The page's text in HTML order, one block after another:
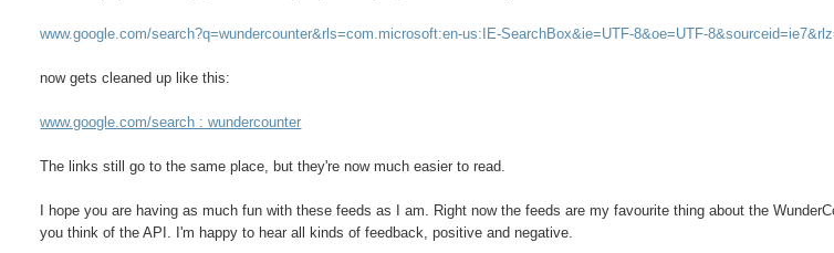
www.google.com/search?q=wundercounter&rls=com.microsoft:en-us:IE-SearchBox&ie=UTF-8&oe=UTF-
now gets cleaned up like this:
www.google.com/search : wundercounter
The links still go to the same place, but they're now much easier to read.
I hope you are having as much fun with these feeds as I am. Right now the feeds are my favourite thing about the
you think of the API. I'm happy to hear all kinds of feedback, positive and negative.